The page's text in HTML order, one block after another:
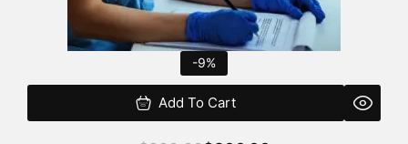
-9%
Add To Cart